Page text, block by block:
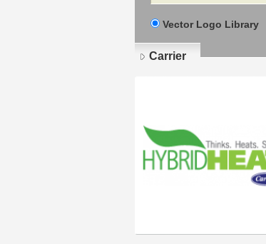
Vector Logo Library
Carrier